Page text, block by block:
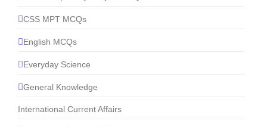
CSS MPT MCQs
English MCQs
Everyday Science
General Knowledge
International Current Affairs